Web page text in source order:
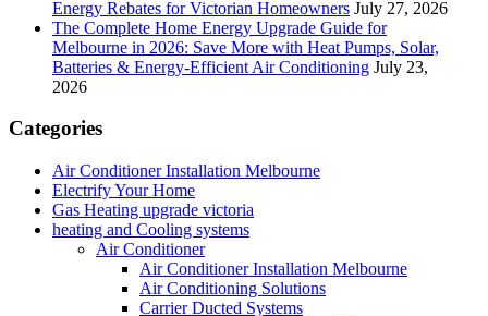
Energy Rebates for Victorian Homeowners July 27, 2026
The Complete Home Energy Upgrade Guide for
Melbourne in 2026: Save More with Heat Pumps, Solar,
Batteries & Energy-Efficient Air Conditioning July 23,
2026
Categories
Air Conditioner Installation Melbourne
Electrify Your Home
Gas Heating upgrade victoria
heating and Cooling systems
Air Conditioner
Air Conditioner Installation Melbourne
Air Conditioning Solutions
Carrier Ducted Systems